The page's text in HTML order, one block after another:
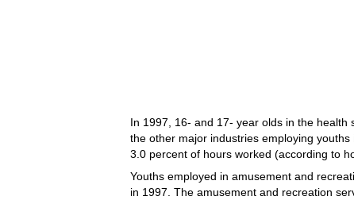
In 1997, 16- and 17- year olds in the
the other major industries employing
3.0 percent of hours worked (according to
Youths employed in amusement and
in 1997. The amusement and recreation